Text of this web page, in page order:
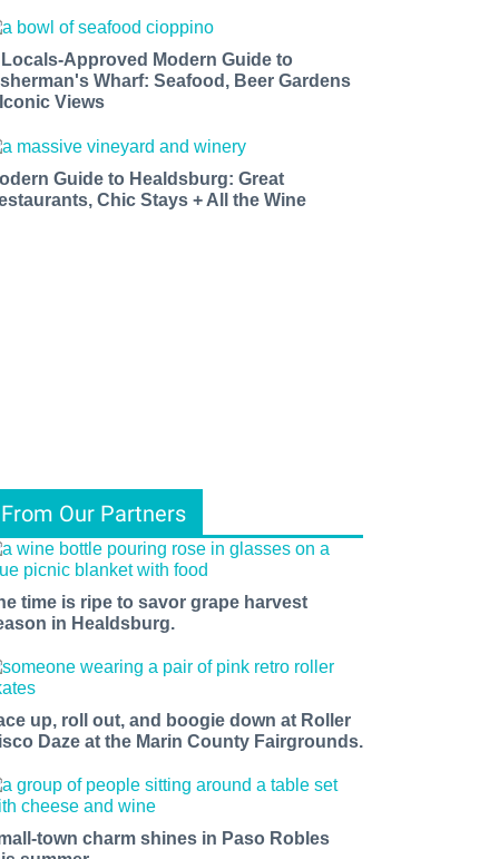
Locals-Approved Modern Guide to
Wharf: Seafood, Beer Gardens
Views
Guide to Healdsburg: Great
Chic Stays + All the Wine
From Our Partners
time is ripe to savor grape harvest
in Healdsburg.
up, roll out, and boogie down at Roller
Daze at the Marin County Fairgrounds.
town charm shines in Paso Robles